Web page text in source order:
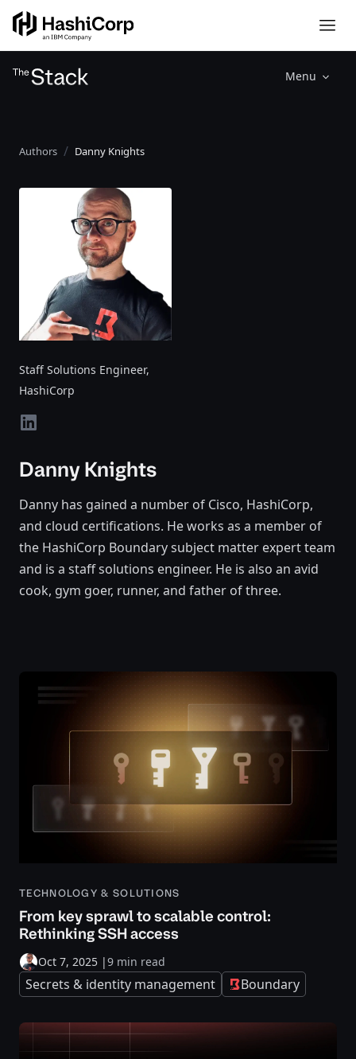
Menu
Authors Danny Knights
Staff Solutions Engineer,
HashiCorp
linkedin
Danny Knights
Danny has gained a number of Cisco, HashiCorp,
and cloud certifications. He works as a member of
the HashiCorp Boundary subject matter expert team
and is a staff solutions engineer. He is also an avid
cook, gym goer, runner, and father of three.
TECHNOLOGY & SOLUTIONS
From key sprawl to scalable control:
Rethinking SSH access
Oct 7, 2025 |9 min read
Secrets & identity management Boundary